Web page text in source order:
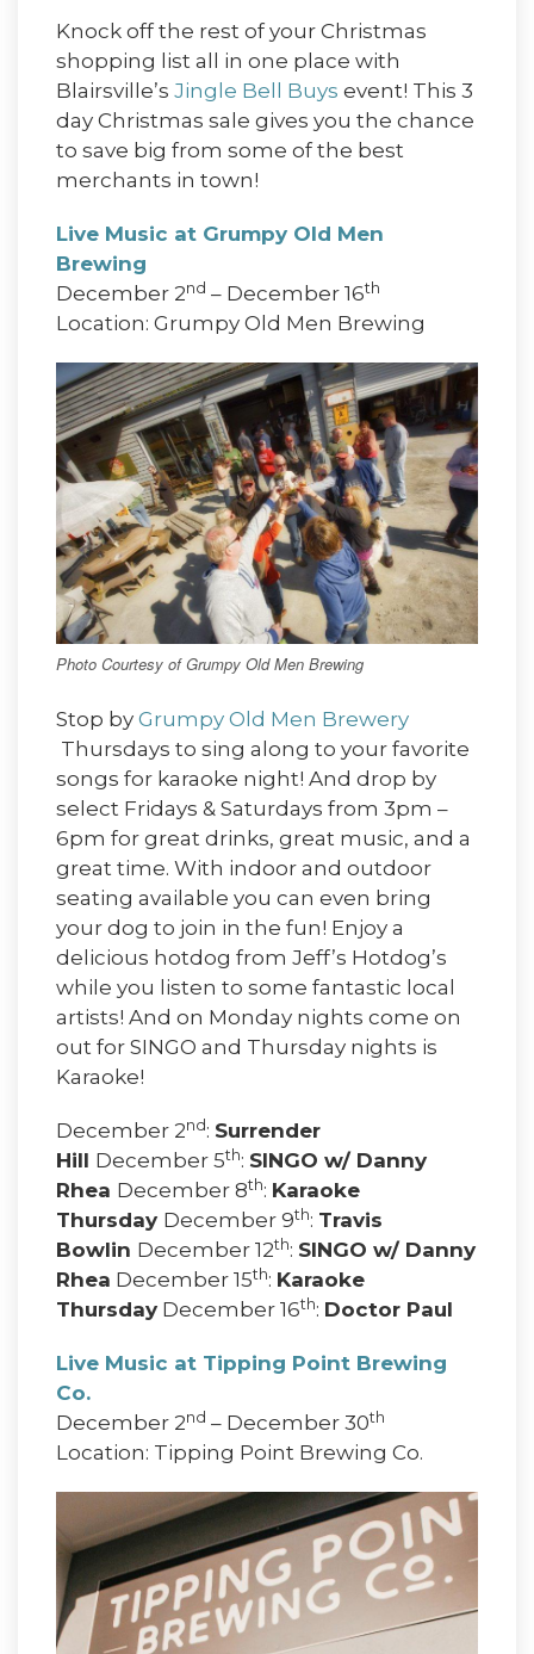
Knock off the rest of your Christmas
shopping list all in one place with
Blairsville’s Jingle Bell Buys event! This 3
day Christmas sale gives you the chance
to save big from some of the best
merchants in town!
Live Music at Grumpy Old Men
Brewing
December 2nd – December 16th
Location: Grumpy Old Men Brewing
Photo Courtesy of Grumpy Old Men Brewing
Stop by Grumpy Old Men Brewery
Thursdays to sing along to your favorite
songs for karaoke night! And drop by
select Fridays & Saturdays from 3pm –
6pm for great drinks, great music, and a
great time. With indoor and outdoor
seating available you can even bring
your dog to join in the fun! Enjoy a
delicious hotdog from Jeff’s Hotdog’s
while you listen to some fantastic local
artists! And on Monday nights come on
out for SINGO and Thursday nights is
Karaoke!
December 2nd : Surrender
Hill December 5th: SINGO w/ Danny
Rhea December 8th: Karaoke
Thursday December 9th: Travis
Bowlin December 12th: SINGO w/ Danny
Rhea December 15th: Karaoke
Thursday December 16th: Doctor Paul
Live Music at Tipping Point Brewing
Co.
December 2nd – December 30th
Location: Tipping Point Brewing Co.